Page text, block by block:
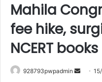
Mahila
fee hike,
NCERT books
928793pwpadmin
Send